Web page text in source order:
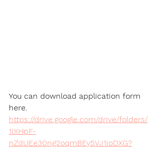
You can download application form
here.
https://drive.google.com/drive/folders/
1iXHpF-
nZdUEe30ng2oqmBEy5VJ1ioDXG?